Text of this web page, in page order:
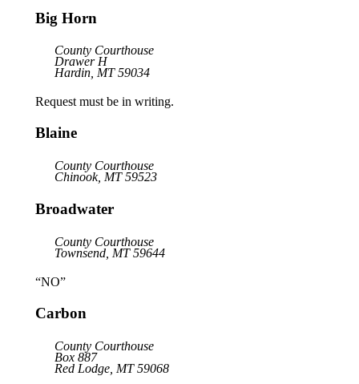
Big Horn
County Courthouse
Drawer H
Hardin, MT 59034
Request must be in writing.
Blaine
County Courthouse
Chinook, MT 59523
Broadwater
County Courthouse
Townsend, MT 59644
“NO”
Carbon
County Courthouse
Box 887
Red Lodge, MT 59068